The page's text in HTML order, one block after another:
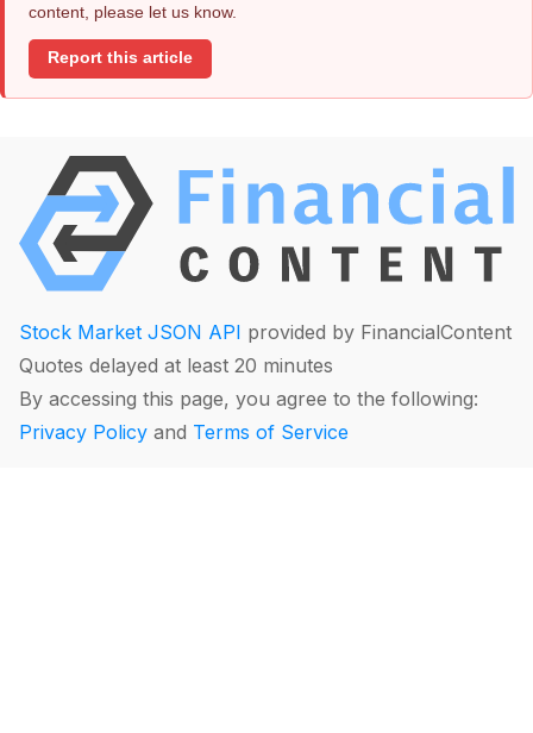
content, please let us know.
Report this article
Stock Market JSON API provided by FinancialContent
Quotes delayed at least 20 minutes
By accessing this page, you agree to the following:
Privacy Policy and Terms of Service